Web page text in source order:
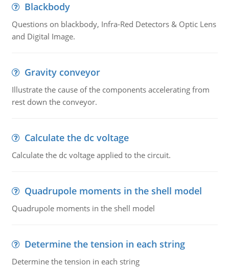
Blackbody
Questions on blackbody, Infra-Red Detectors & Optic Lens
and Digital Image.
Gravity conveyor
Illustrate the cause of the components accelerating from
rest down the conveyor.
Calculate the dc voltage
Calculate the dc voltage applied to the circuit.
Quadrupole moments in the shell model
Quadrupole moments in the shell model
Determine the tension in each string
Determine the tension in each string